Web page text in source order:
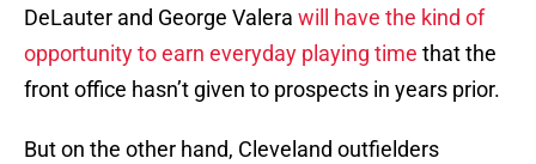
DeLauter and George Valera will have the kind of
opportunity to earn everyday playing time that the
front office hasn’t given to prospects in years prior.
But on the other hand, Cleveland outfielders